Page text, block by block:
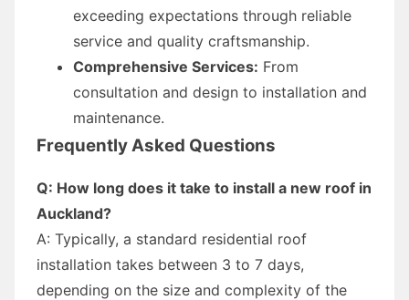
exceeding expectations through reliable
service and quality craftsmanship.
Comprehensive Services: From
consultation and design to installation and
maintenance.
Frequently Asked Questions
Q: How long does it take to install a new roof in
Auckland?
A: Typically, a standard residential roof
installation takes between 3 to 7 days,
depending on the size and complexity of the